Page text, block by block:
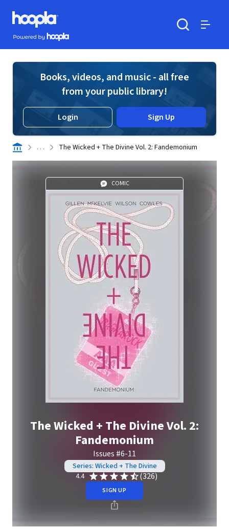
Skip to main content
Hoopla logo
Powered by Hoopla
Books, videos, and music - all free
from your public library!
Login Sign Up
. . . The Wicked + The Divine Vol. 2: Fandemonium
COMIC
The Wicked + The Divine Vol. 2:
Fandemonium
Issues #6-11
Series: Wicked + The Divine
4.4
(326)
SIGN UP